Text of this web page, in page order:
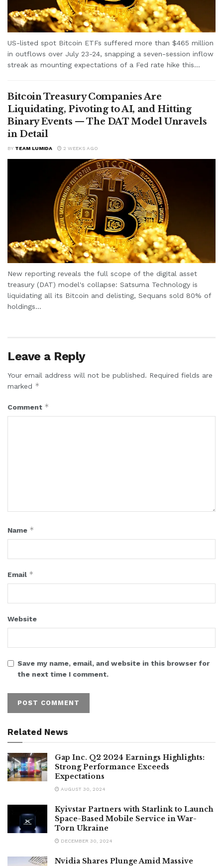
US-listed spot Bitcoin ETFs suffered more than $465 million
in outflows over July 23-24, snapping a seven-session inflow
streak as mounting expectations of a Fed rate hike this...
Bitcoin Treasury Companies Are
Liquidating, Pivoting to AI, and Hitting
Binary Events — The DAT Model Unravels
in Detail
BY TEAM LUMIDA 2 WEEKS AGO
New reporting reveals the full scope of the digital asset
treasury (DAT) model's collapse: Satsuma Technology is
liquidating all its Bitcoin and delisting, Sequans sold 80% of
holdings...
Leave a Reply
Your email address will not be published. Required fields are
marked *
Comment *
Name *
Email *
Website
Save my name, email, and website in this browser for
the next time I comment.
Related News
Gap Inc. Q2 2024 Earnings Highlights:
Strong Performance Exceeds
Expectations
AUGUST 30, 2024
Kyivstar Partners with Starlink to Launch
Space-Based Mobile Service in War-
Torn Ukraine
DECEMBER 30, 2024
Nvidia Shares Plunge Amid Massive